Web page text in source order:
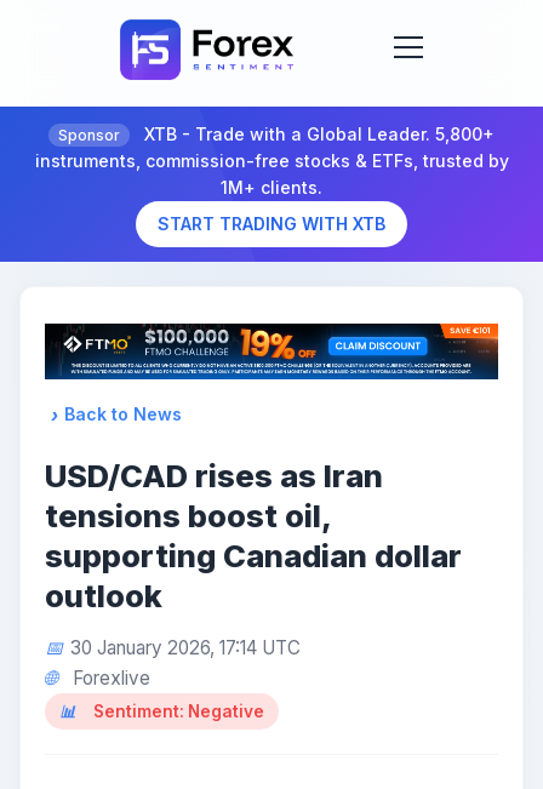
Sponsor
XTB - Trade with a Global Leader. 5,800+
instruments, commission-free stocks & ETFs, trusted by
1M+ clients.
START TRADING WITH XTB
Back to News
USD/CAD rises as Iran
tensions boost oil,
supporting Canadian dollar
outlook
30 January 2026, 17:14 UTC
Forexlive
Sentiment: Negative